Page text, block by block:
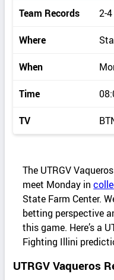
d
e
t
a
i
l
s
Team Records 2-4
Where
When
Time
TV
The UTRGV
meet Monday in
State Farm Center.
betting perspective
this game. Here’s a
Fighting Illini
UTRGV Vaqueros